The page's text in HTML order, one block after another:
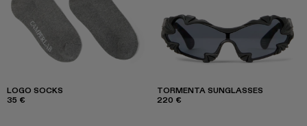
LOGO SOCKS
35 €
TORMENTA SUNGLASSES
220 €